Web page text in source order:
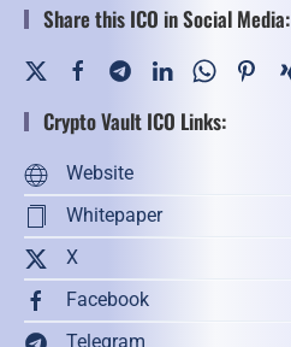
Share this ICO in Social Media:
Crypto Vault ICO Links:
Website
Whitepaper
X
Facebook
Telegram